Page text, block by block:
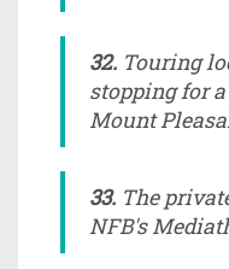
32. Touring
stopping for
Mount
33. The
NFB's